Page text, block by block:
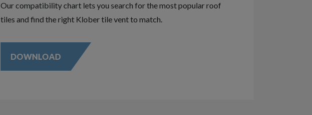
Our compatibility chart lets you search for the most popular roof
tiles and find the right Klober tile vent to match.
DOWNLOAD